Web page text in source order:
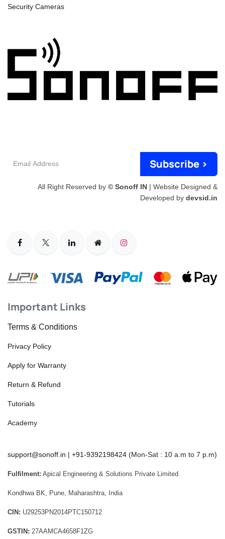
Security Cameras
Subscribe >
All Right Reserved by © Sonoff IN | Website Designed &
Developed by devsid.in
Important Links
Terms & Conditions
Privacy Policy
Apply for Warranty
Return & Refund
Tutorials
Academy
support@sonoff.in | +91-9392198424 (Mon-Sat : 10 a.m to 7 p.m)
Fulfilment: Apical Engineering & Solutions Private Limited
Kondhwa BK, Pune, Maharashtra, India
CIN: U29253PN2014PTC150712
GSTIN: 27AAMCA4658F1ZG